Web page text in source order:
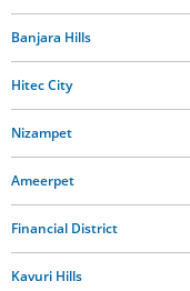
Banjara Hills
Hitec City
Nizampet
Ameerpet
Financial District
Kavuri Hills